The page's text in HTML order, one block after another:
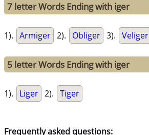
7 letter Words Ending with iger
1). Armiger 2). Obliger 3). Veliger
5 letter Words Ending with iger
1). Liger 2). Tiger
Frequently asked questions: